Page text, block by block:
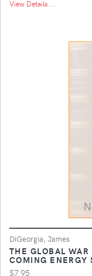
View Details ...
DiGeorgia, James
THE GLOBAL
COMING ENERGY
$7.95